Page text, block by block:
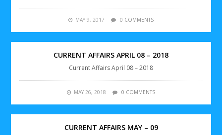
MAY 9, 2017 0 COMMENTS
CURRENT AFFAIRS APRIL 08 – 2018
Current Affairs April 08 – 2018
MAY 26, 2018 0 COMMENTS
CURRENT AFFAIRS MAY – 09